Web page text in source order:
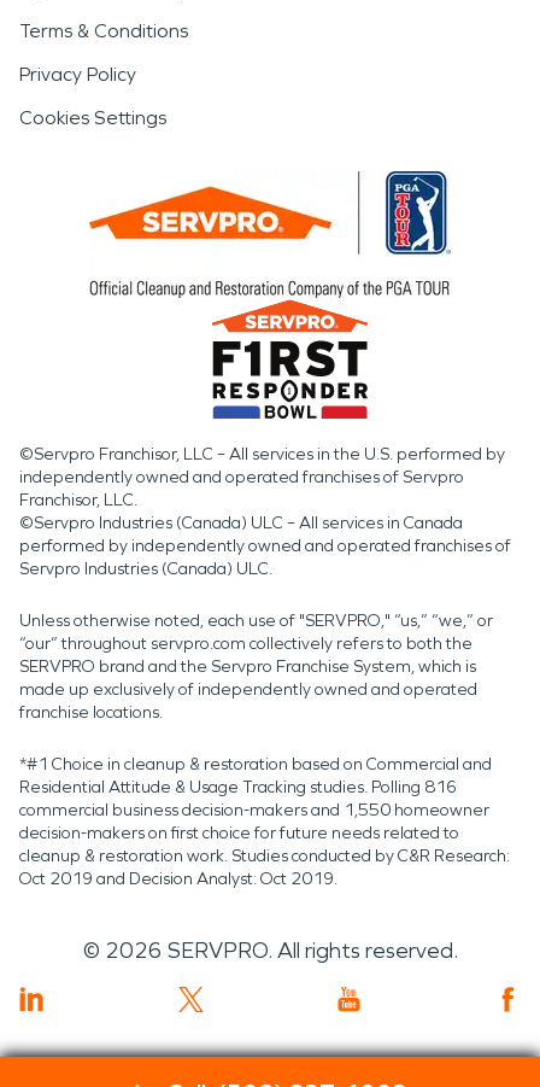
Terms & Conditions
Privacy Policy
Cookies Settings
©Servpro Franchisor, LLC – All services in the U.S. performed by
independently owned and operated franchises of Servpro
Franchisor, LLC.
©Servpro Industries (Canada) ULC – All services in Canada
performed by independently owned and operated franchises of
Servpro Industries (Canada) ULC.
Unless otherwise noted, each use of "SERVPRO," “us,” “we,” or
“our” throughout servpro.com collectively refers to both the
SERVPRO brand and the Servpro Franchise System, which is
made up exclusively of independently owned and operated
franchise locations.
*#1 Choice in cleanup & restoration based on Commercial and
Residential Attitude & Usage Tracking studies. Polling 816
commercial business decision-makers and 1,550 homeowner
decision-makers on first choice for future needs related to
cleanup & restoration work. Studies conducted by C&R Research:
Oct 2019 and Decision Analyst: Oct 2019.
© 2026 SERVPRO. All rights reserved.